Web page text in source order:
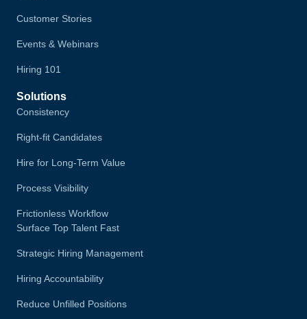
Customer Stories
Events & Webinars
Hiring 101
Solutions
Consistency
Right-fit Candidates
Hire for Long-Term Value
Process Visibility
Frictionless Workflow
Surface Top Talent Fast
Strategic Hiring Management
Hiring Accountability
Reduce Unfilled Positions